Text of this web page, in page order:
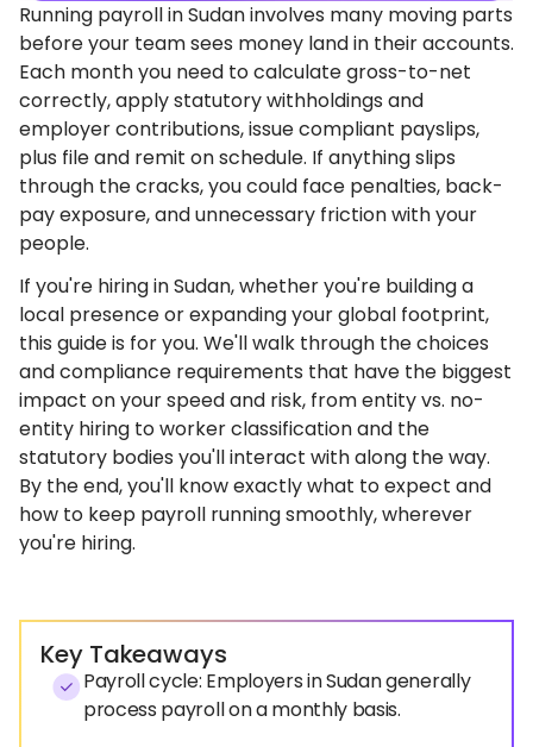
Running payroll in Sudan involves many moving parts
before your team sees money land in their accounts.
Each month you need to calculate gross-to-net
correctly, apply statutory withholdings and
employer contributions, issue compliant payslips,
plus file and remit on schedule. If anything slips
through the cracks, you could face penalties, back-
pay exposure, and unnecessary friction with your
people.
If you're hiring in Sudan, whether you're building a
local presence or expanding your global footprint,
this guide is for you. We'll walk through the choices
and compliance requirements that have the biggest
impact on your speed and risk, from entity vs. no-
entity hiring to worker classification and the
statutory bodies you'll interact with along the way.
By the end, you'll know exactly what to expect and
how to keep payroll running smoothly, wherever
you're hiring.
Key Takeaways
Payroll cycle: Employers in Sudan generally
process payroll on a monthly basis.